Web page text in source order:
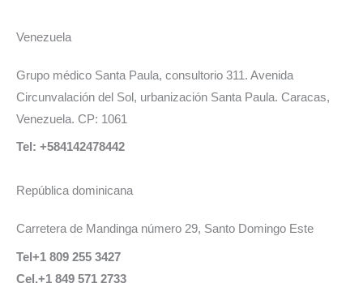
Venezuela
Grupo médico Santa Paula, consultorio 311. Avenida
Circunvalación del Sol, urbanización Santa Paula. Caracas,
Venezuela. CP: 1061
Tel: +584142478442
República dominicana
Carretera de Mandinga número 29, Santo Domingo Este
Tel+1 809 255 3427
Cel.+1 849 571 2733